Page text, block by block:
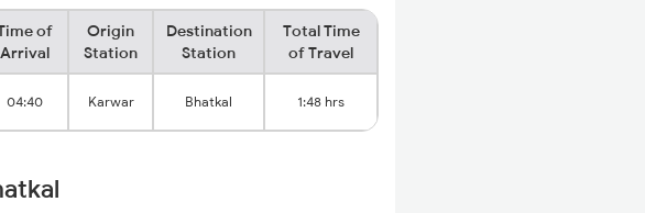
of
Arrival
Origin
Station
Destination
Station
Total Time
of Travel
04:40 Karwar Bhatkal 1:48 hrs